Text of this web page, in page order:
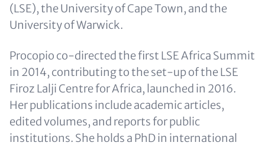
(LSE), the University of Cape Town, and the
University of Warwick.
Procopio co-directed the first LSE Africa Summit
in 2014, contributing to the set-up of the LSE
Firoz Lalji Centre for Africa, launched in 2016.
Her publications include academic articles,
edited volumes, and reports for public
institutions. She holds a PhD in international